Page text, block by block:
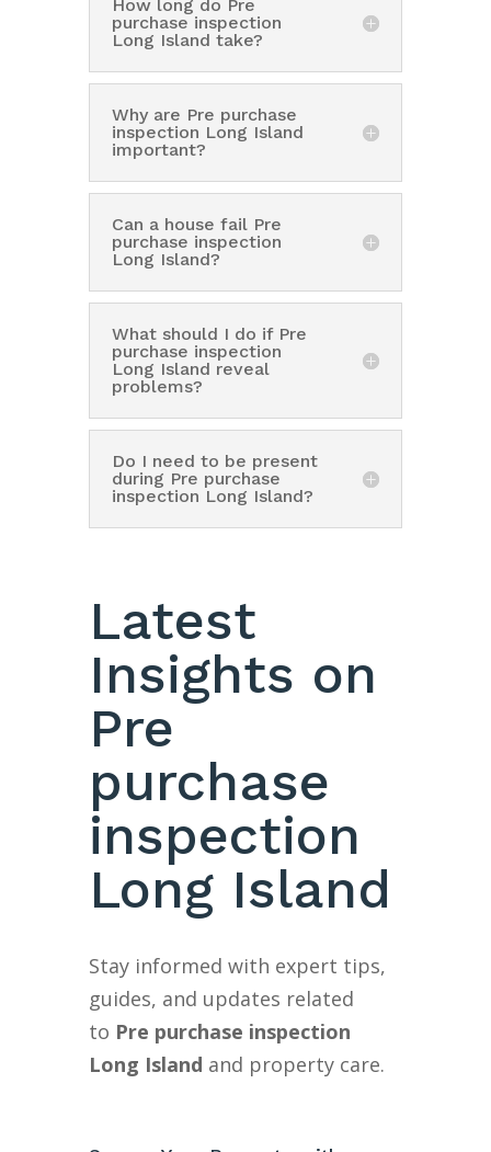
How long do Pre
purchase inspection
Long Island take?
Why are Pre purchase
inspection Long Island
important?
Can a house fail Pre
purchase inspection
Long Island?
What should I do if Pre
purchase inspection
Long Island reveal
problems?
Do I need to be present
during Pre purchase
inspection Long Island?
Latest
Insights on
Pre
purchase
inspection
Long Island
Stay informed with expert tips,
guides, and updates related
to Pre purchase inspection
Long Island and property care.